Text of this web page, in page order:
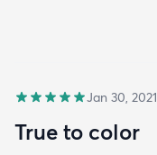
Jan 30, 2021
True to color